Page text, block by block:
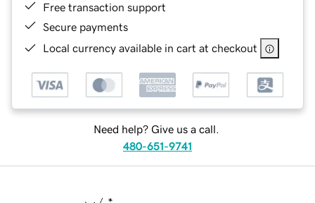
Free transaction support
Secure payments
Local currency available in cart at checkout
Need help? Give us a call.
480-651-9741